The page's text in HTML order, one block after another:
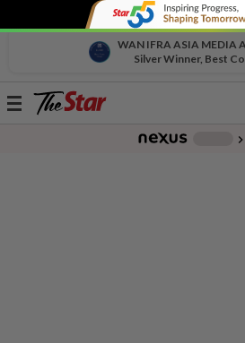
WAN IFRA ASIA MEDIA
Silver Winner, Best
Toggle
chevron_right